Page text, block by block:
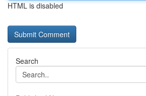
HTML is disabled
Search